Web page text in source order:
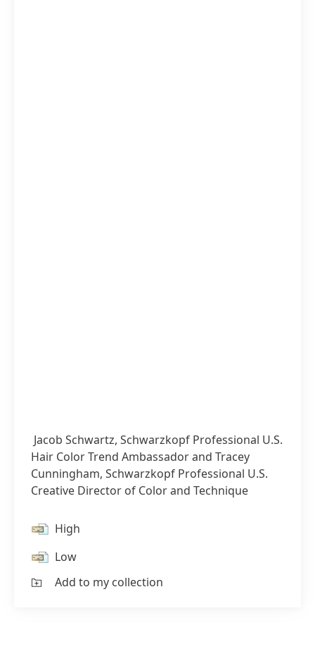
Jacob Schwartz, Schwarzkopf Professional U.S.
Hair Color Trend Ambassador and Tracey
Cunningham, Schwarzkopf Professional U.S.
Creative Director of Color and Technique
High
Low
Add to my collection